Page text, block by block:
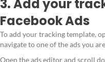
3. Add your
Facebook Ads
To add your tracking template,
navigate to one of the ads you
Open the ads editor and scroll